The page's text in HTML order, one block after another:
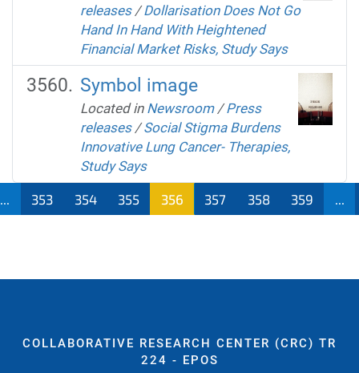
releases /Dollarisation Does Not Go
Hand In Hand With Heightened
Financial Market Risks, Study Says
Symbol image
Located in Newsroom /Press
releases /Social Stigma Burdens
Innovative Lung Cancer- Therapies,
Study Says
353 354 355 356 357 358 359
COLLABORATIVE RESEARCH CENTER (CRC) TR
224 - EPOS